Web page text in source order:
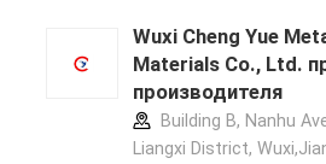
Wuxi Cheng Yue
Materials Co., Ltd.
производителя
Building B, Nanhu
Liangxi District,